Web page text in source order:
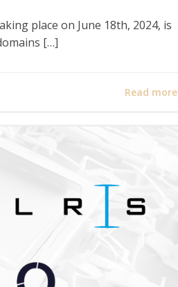
place on June 18th, 2024, is
[…]
Read more